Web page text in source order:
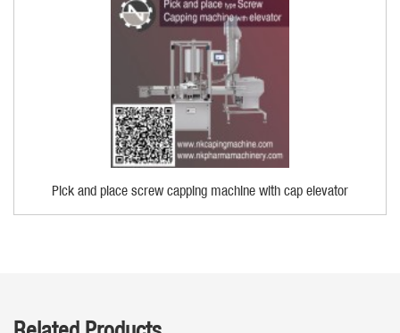
Pick and place screw capping machine with cap elevator